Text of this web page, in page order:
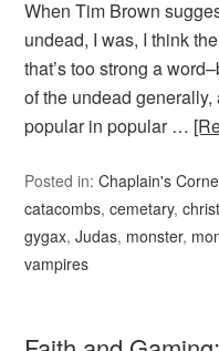
When Tim Brown
undead, I was, I think
that’s too strong a
of the undead
popular in popular …
Posted in:Chaplain's
catacombs,cemetary,
gygax,Judas, monster,
vampires